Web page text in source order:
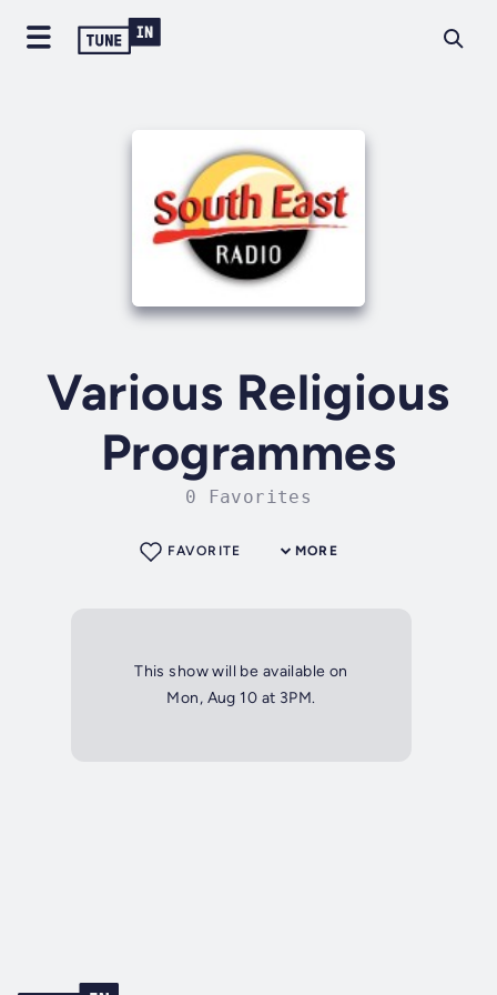
Various Religious
Programmes
0 Favorites
MORE
FAVORITE
This show will be available on
Mon, Aug 10 at 3PM.